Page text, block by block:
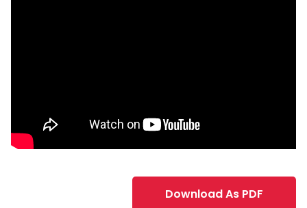
Download As PDF